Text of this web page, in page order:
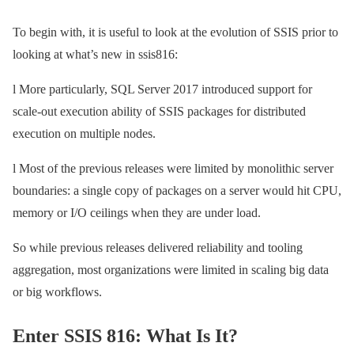
To begin with, it is useful to look at the evolution of SSIS prior to
looking at what’s new in ssis816:
l More particularly, SQL Server 2017 introduced support for
scale-out execution ability of SSIS packages for distributed
execution on multiple nodes.
l Most of the previous releases were limited by monolithic server
boundaries: a single copy of packages on a server would hit CPU,
memory or I/O ceilings when they are under load.
So while previous releases delivered reliability and tooling
aggregation, most organizations were limited in scaling big data
or big workflows.
Enter SSIS 816: What Is It?